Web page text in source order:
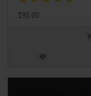
$95.00